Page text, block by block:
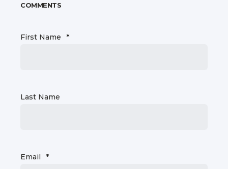
COMMENTS
First Name *
Last Name
Email *